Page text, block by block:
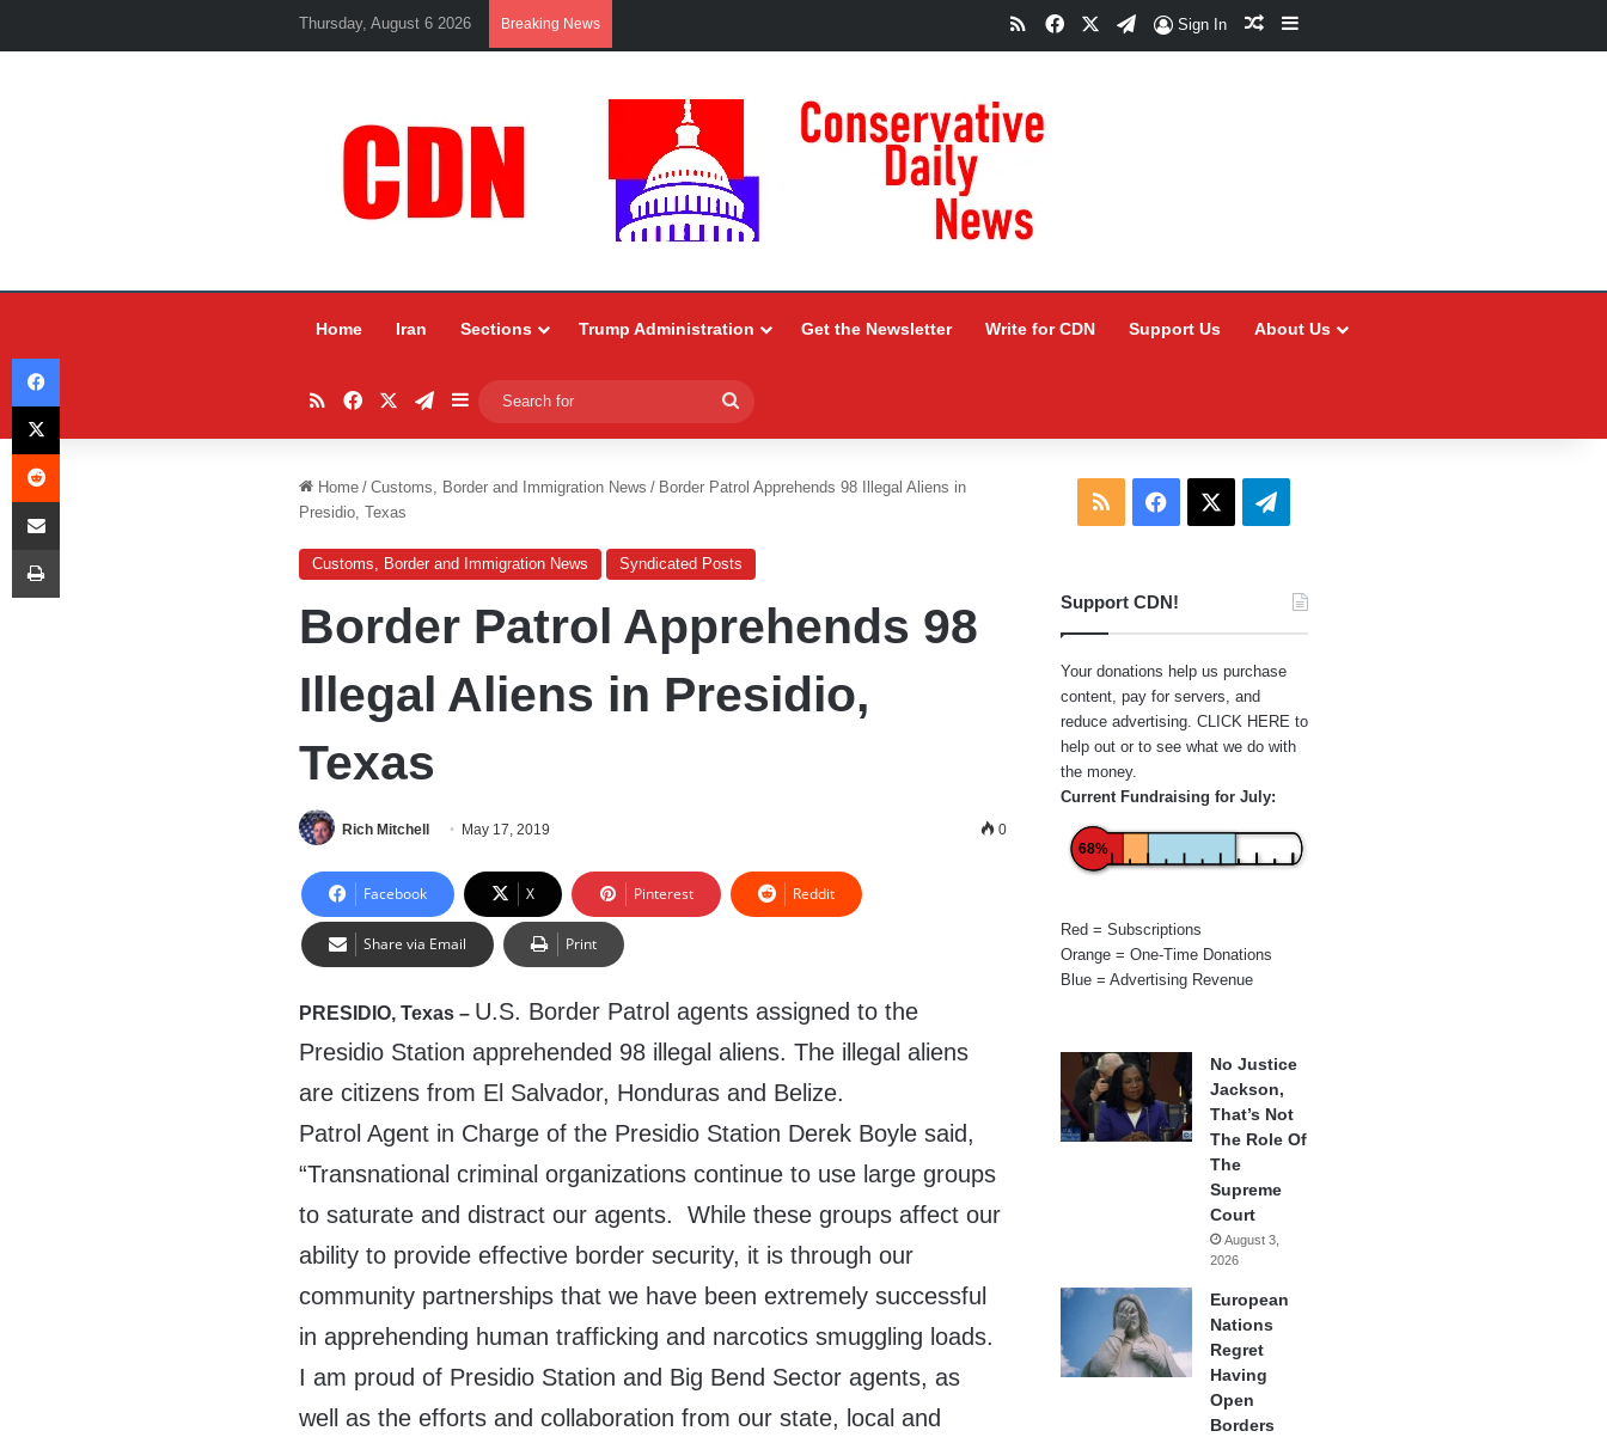
Thursday, August 6 2026 Breaking News RSSFacebookTelegram
Sign In Random Article
Sidebar
Home Iran Sections Trump Administration Get the Newsletter Write for CDN Support Us About Us
RSSFacebookTelegram
Sidebar
for
Home / Customs, Border and Immigration News / Border Patrol Apprehends 98 Illegal Aliens in
Presidio, Texas
Customs, Border and Immigration News Syndicated Posts
Border Patrol Apprehends 98
Illegal Aliens in Presidio,
Texas
Rich Mitchell May 17, 2019 0
Facebook X Pinterest Reddit
Share via Email Print
PRESIDIO, Texas – U.S. Border Patrol agents assigned to the
Presidio Station apprehended 98 illegal aliens. The illegal aliens
are citizens from El Salvador, Honduras and Belize.
Patrol Agent in Charge of the Presidio Station Derek Boyle said,
“Transnational criminal organizations continue to use large groups
to saturate and distract our agents. While these groups affect our
ability to provide effective border security, it is through our
community partnerships that we have been extremely successful
in apprehending human trafficking and narcotics smuggling loads.
I am proud of Presidio Station and Big Bend Sector agents, as
well as the efforts and collaboration from our state, local and
RSS Facebook Telegram
Support CDN!
Your donations help us purchase
content, pay for servers, and
reduce advertising. CLICK HERE to
help out or to see what we do with
the money.
Current Fundraising for July:
68%
Red = Subscriptions
Orange = One-Time Donations
Blue = Advertising Revenue
No Justice
Jackson,
That’s Not
The Role Of
The
Supreme
Court
August 3,
2026
European
Nations
Regret
Having
Open
Borders
Facebook
X
Reddit
Share via Email